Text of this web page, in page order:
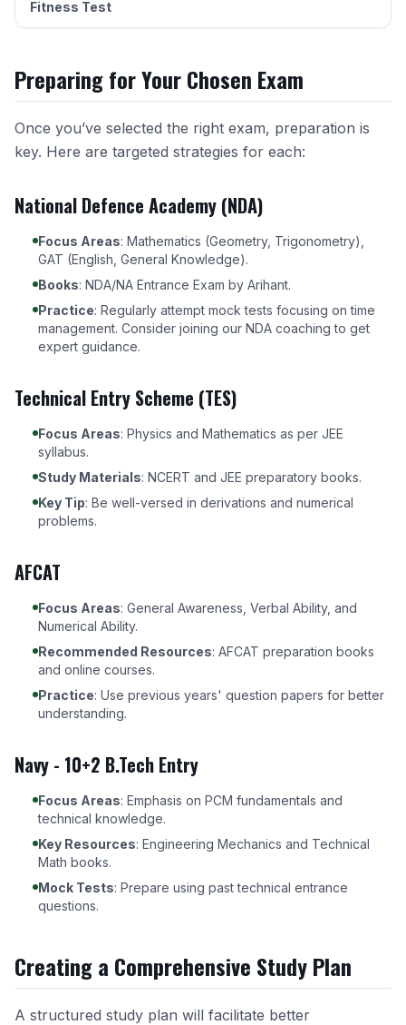
Fitness Test
Preparing for Your Chosen Exam
Once you’ve selected the right exam, preparation is
key. Here are targeted strategies for each:
National Defence Academy (NDA)
Focus Areas: Mathematics (Geometry, Trigonometry),
GAT (English, General Knowledge).
Books: NDA/NA Entrance Exam by Arihant.
Practice: Regularly attempt mock tests focusing on time
management. Consider joining our NDA coaching to get
expert guidance.
Technical Entry Scheme (TES)
Focus Areas: Physics and Mathematics as per JEE
syllabus.
Study Materials: NCERT and JEE preparatory books.
Key Tip: Be well-versed in derivations and numerical
problems.
AFCAT
Focus Areas: General Awareness, Verbal Ability, and
Numerical Ability.
Recommended Resources: AFCAT preparation books
and online courses.
Practice: Use previous years' question papers for better
understanding.
Navy - 10+2 B.Tech Entry
Focus Areas: Emphasis on PCM fundamentals and
technical knowledge.
Key Resources: Engineering Mechanics and Technical
Math books.
Mock Tests: Prepare using past technical entrance
questions.
Creating a Comprehensive Study Plan
A structured study plan will facilitate better